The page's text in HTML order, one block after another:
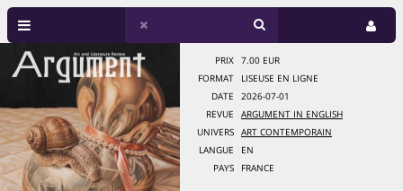
PRIX
7.00 EUR
FORMAT
LISEUSE EN LIGNE
DATE
2026-07-01
REVUE
ARGUMENT IN ENGLISH
UNIVERS
ART CONTEMPORAIN
LANGUE
EN
PAYS
FRANCE